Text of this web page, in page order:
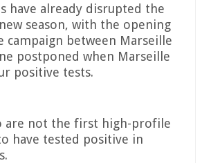
have already disrupted the
season, with the opening
campaign between Marseille
postponed when Marseille
positive tests.
are not the first high-profile
have tested positive in